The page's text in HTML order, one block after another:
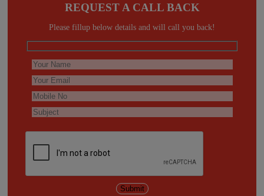
REQUEST A CALL BACK
Please fillup below details and will call you back!